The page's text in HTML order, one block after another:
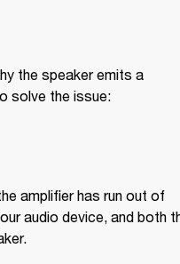
the speaker emits a
solve the issue:
amplifier has run out of
audio device, and both